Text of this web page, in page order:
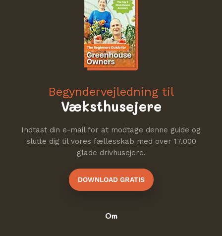
Begyndervejledning til
Væksthusejere
Indtast din e-mail for at modtage denne guide og
slutte dig til vores fællesskab med over 17.000
glade drivhusejere.
DOWNLOAD GRATIS
Om